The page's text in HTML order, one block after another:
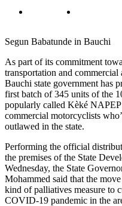
Segun Babatunde in Bauchi
As part of its commitment
transportation and commercial
Bauchi state government has
first batch of 345 units of the
popularly called Kèké NAPEP
commercial motorcyclists
outlawed in the state.
Performing the official
the premises of the State
Wednesday, the State
Mohammed said that the
kind of palliatives measure to
COVID-19 pandemic in the